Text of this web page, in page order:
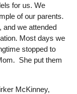
for us. We
of our parents.
we attended
Most days we
stopped to
She put them
McKinney,